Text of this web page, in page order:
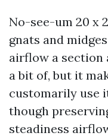
No-see-um 20 x
gnats and
airflow a section
a bit of, but it
customarily use
though
steadiness